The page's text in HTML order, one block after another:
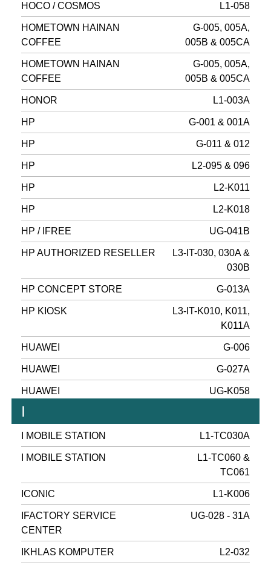
HOCO / COSMOS L1-058
HOMETOWN HAINAN
COFFEE
G-005, 005A,
005B & 005CA
HOMETOWN HAINAN
COFFEE
G-005, 005A,
005B & 005CA
HONOR L1-003A
HP G-001 & 001A
HP G-011 & 012
HP L2-095 & 096
HP L2-K011
HP L2-K018
HP / IFREE UG-041B
HP AUTHORIZED RESELLER
L3-IT-030, 030A &
030B
HP CONCEPT STORE G-013A
HP KIOSK
L3-IT-K010, K011,
K011A
HUAWEI G-006
HUAWEI G-027A
HUAWEI UG-K058
I
I MOBILE STATION L1-TC030A
I MOBILE STATION
L1-TC060 &
TC061
ICONIC L1-K006
IFACTORY SERVICE
CENTER
UG-028 - 31A
IKHLAS KOMPUTER L2-032